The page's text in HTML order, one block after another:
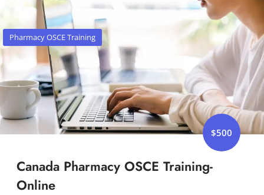
Pharmacy OSCE Training
$500
Canada Pharmacy OSCE Training-
Online